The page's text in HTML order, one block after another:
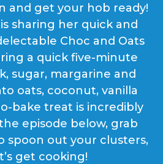
and get your hob ready!
sharing her quick and
Choc and Oats
a quick five-minute
sugar, margarine and
oats, coconut, vanilla
bake treat is incredibly
episode below, grab
spoon out your clusters,
get cooking!